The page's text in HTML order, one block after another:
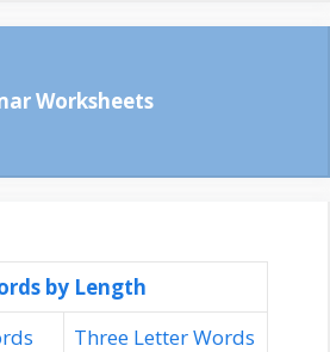
Worksheets
by Length
Three Letter Words